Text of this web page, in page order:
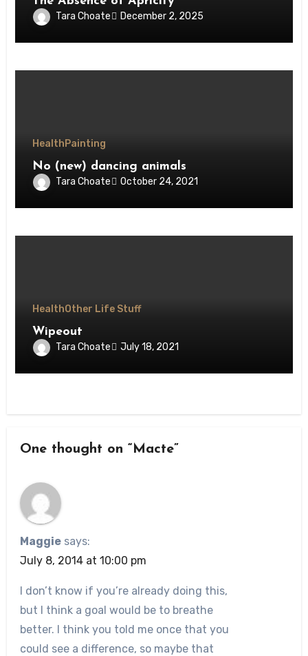
Tara Choate December 2, 2025
Health Painting
No (new) dancing animals
Tara Choate October 24, 2021
HealthOther Life Stuff
Wipeout
Tara Choate July 18, 2021
One thought on “Macte”
Maggie says:
July 8, 2014 at 10:00 pm
I don’t know if you’re already doing this,
but I think a goal would be to breathe
better. I think you told me once that you
could see a difference, so maybe that